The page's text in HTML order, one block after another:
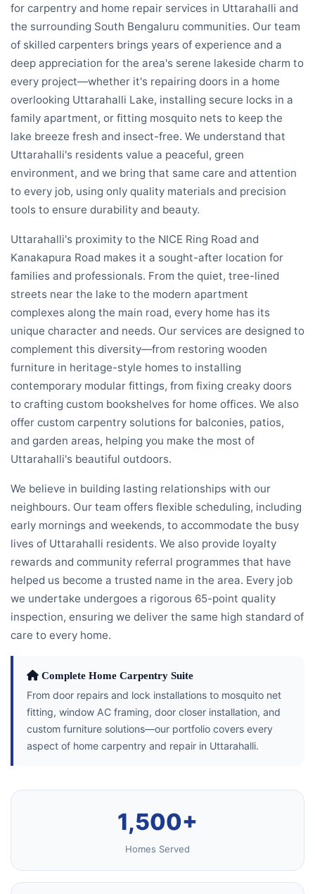
for carpentry and home repair services in Uttarahalli and
the surrounding South Bengaluru communities. Our team
of skilled carpenters brings years of experience and a
deep appreciation for the area's serene lakeside charm to
every project—whether it's repairing doors in a home
overlooking Uttarahalli Lake, installing secure locks in a
family apartment, or fitting mosquito nets to keep the
lake breeze fresh and insect-free. We understand that
Uttarahalli's residents value a peaceful, green
environment, and we bring that same care and attention
to every job, using only quality materials and precision
tools to ensure durability and beauty.
Uttarahalli's proximity to the NICE Ring Road and
Kanakapura Road makes it a sought-after location for
families and professionals. From the quiet, tree-lined
streets near the lake to the modern apartment
complexes along the main road, every home has its
unique character and needs. Our services are designed to
complement this diversity—from restoring wooden
furniture in heritage-style homes to installing
contemporary modular fittings, from fixing creaky doors
to crafting custom bookshelves for home offices. We also
offer custom carpentry solutions for balconies, patios,
and garden areas, helping you make the most of
Uttarahalli's beautiful outdoors.
We believe in building lasting relationships with our
neighbours. Our team offers flexible scheduling, including
early mornings and weekends, to accommodate the busy
lives of Uttarahalli residents. We also provide loyalty
rewards and community referral programmes that have
helped us become a trusted name in the area. Every job
we undertake undergoes a rigorous 65-point quality
inspection, ensuring we deliver the same high standard of
care to every home.
Complete Home Carpentry Suite
From door repairs and lock installations to mosquito net
fitting, window AC framing, door closer installation, and
custom furniture solutions—our portfolio covers every
aspect of home carpentry and repair in Uttarahalli.
1,500+
Homes Served